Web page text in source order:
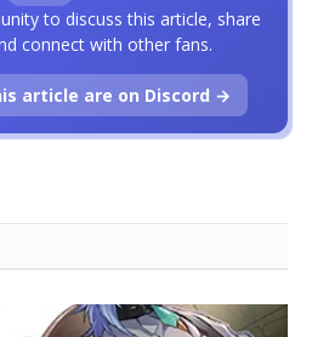
to discuss this article, share
connect with other fans.
article are on Discord →